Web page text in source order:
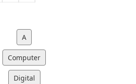
A
Computer
Digital